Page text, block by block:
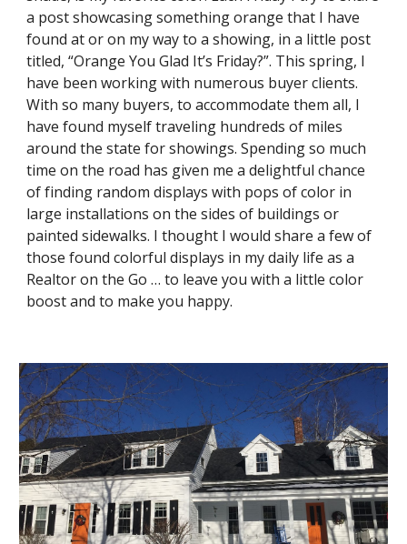
a post showcasing something orange that I have
found at or on my way to a showing, in a little post
titled, “Orange You Glad It’s Friday?”. This spring, I
have been working with numerous buyer clients.
With so many buyers, to accommodate them all, I
have found myself traveling hundreds of miles
around the state for showings. Spending so much
time on the road has given me a delightful chance
of finding random displays with pops of color in
large installations on the sides of buildings or
painted sidewalks. I thought I would share a few of
those found colorful displays in my daily life as a
Realtor on the Go … to leave you with a little color
boost and to make you happy.